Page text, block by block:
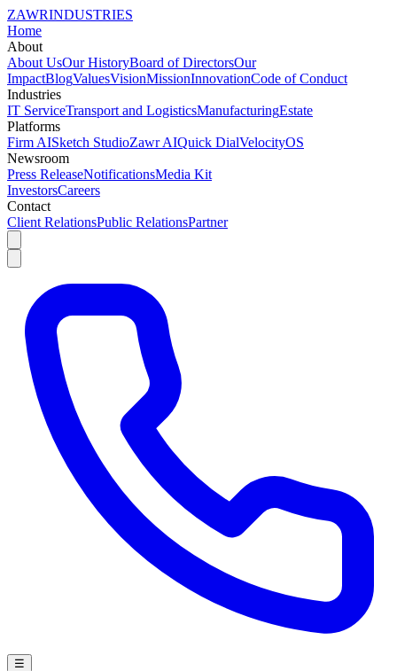
ZAWRINDUSTRIES
Home
About
About UsOur HistoryBoard of DirectorsOur
ImpactBlogValuesVisionMissionInnovationCode of Conduct
Industries
IT ServiceTransport and LogisticsManufacturingEstate
Platforms
Firm AISketch StudioZawr AIQuick DialVelocityOS
Newsroom
Press ReleaseNotificationsMedia Kit
InvestorsCareers
Contact
Client RelationsPublic RelationsPartner
☰